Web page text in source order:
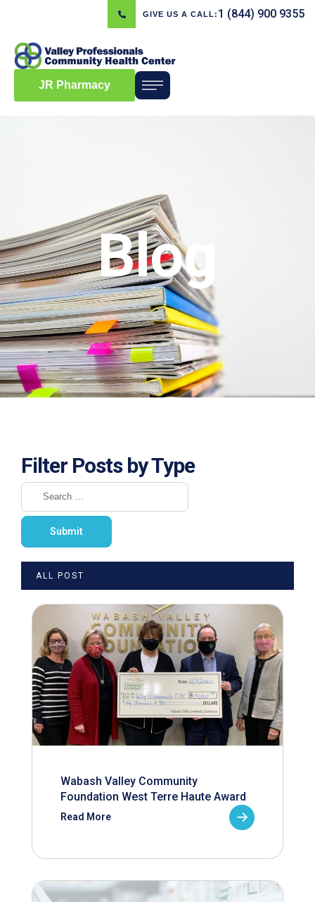
GIVE US A CALL: 1 (844) 900 9355
JR Pharmacy
Blog
Filter Posts by Type
ALL POST
Wabash Valley Community
Foundation West Terre Haute Award
Read More